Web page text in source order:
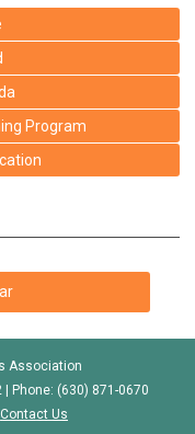
Program
Association
| Phone: (630) 871-0670
Contact Us